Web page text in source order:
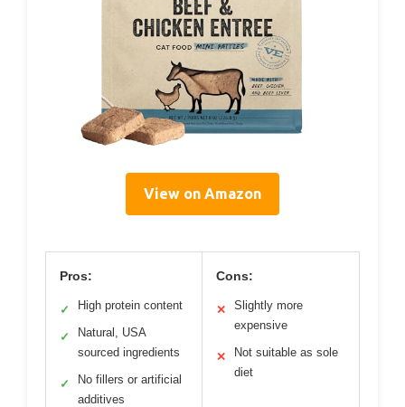
View on Amazon
Pros:
✓ High protein content
✓
Natural, USA
sourced ingredients
✓
No fillers or artificial
additives
Cons:
✕
Slightly more
expensive
✕
Not suitable as sole
diet